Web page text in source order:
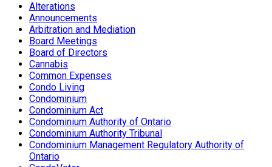
Alterations
Announcements
Arbitration and Mediation
Board Meetings
Board of Directors
Cannabis
Common Expenses
Condo Living
Condominium
Condominium Act
Condominium Authority of Ontario
Condominium Authority Tribunal
Condominium Management Regulatory Authority of
Ontario